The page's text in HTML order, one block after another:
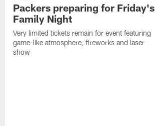
Packers preparing for Friday's
Family Night
Very limited tickets remain for event featuring
game-like atmosphere, fireworks and laser
show